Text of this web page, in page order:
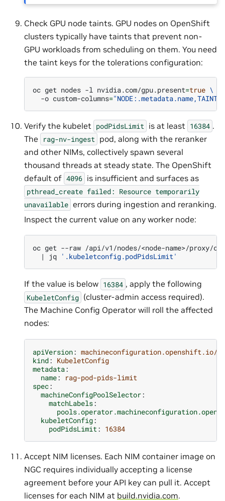
Check GPU node taints. GPU nodes on OpenShift
clusters typically have taints that prevent non-
GPU workloads from scheduling on them. You need
the taint keys for the tolerations configuration:
oc get nodes -l nvidia.com/gpu.present=true \
-o custom-columns=
Verify the kubelet podPidsLimit is at least 16384 .
The
rag-nv-ingest pod, along with the reranker
and other NIMs, collectively spawn several
thousand threads at steady state. The OpenShift
default of 4096 is insufficient and surfaces as
pthread_create failed: Resource temporarily
unavailable errors during ingestion and reranking.
Inspect the current value on any worker node:
oc get --raw /api/v1/nodes/<node-name>/proxy/
|
jq '.kubeletconfig.podPidsLimit'
If the value is below 16384 , apply the following
KubeletConfig (cluster-admin access required).
The Machine Config Operator will roll the affected
nodes:
apiVersion: machineconfiguration.openshift.io/v1
kind: KubeletConfig
metadata:
name:
rag-pod-pids-limit
spec:
machineConfigPoolSelector:
matchLabels:
kubeletConfig:
podPidsLimit: 16384
Accept NIM licenses. Each NIM container image on
NGC requires individually accepting a license
agreement before your API key can pull it. Accept
licenses for each NIM at build.nvidia.com.